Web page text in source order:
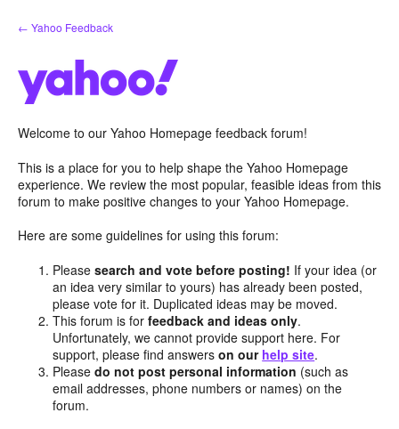
Skip
to
← Yahoo Feedback
Welcome to our Yahoo Homepage feedback forum!
This is a place for you to help shape the Yahoo Homepage
experience. We review the most popular, feasible ideas from this
forum to make positive changes to your Yahoo Homepage.
Here are some guidelines for using this forum:
Pleasesearch and vote before posting! If your idea (or
an idea very similar to yours) has already been posted,
please vote for it. Duplicated ideas may be moved.
This forum is forfeedback and ideas only.
Unfortunately, we cannot provide support here. For
support, please find answerson our help site.
Pleasedo not post personal information (such as
email addresses, phone numbers or names) on the
forum.